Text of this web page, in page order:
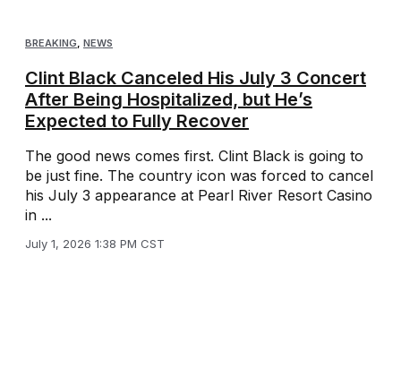
BREAKING, NEWS
Clint Black Canceled His July 3 Concert
After Being Hospitalized, but He’s
Expected to Fully Recover
The good news comes first. Clint Black is going to
be just fine. The country icon was forced to cancel
his July 3 appearance at Pearl River Resort Casino
in ...
July 1, 2026 1:38 PM CST